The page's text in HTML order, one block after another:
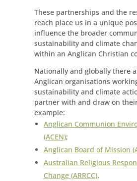
These partnerships and the
reach place us in a unique
influence the broader
sustainability and climate
within an Anglican Christian
Nationally and globally there
Anglican organisations
sustainability and climate
partner with and draw on
example:
Anglican Communion
(ACEN);
Anglican Board of Mission
Australian Religious
Change (ARRCC).